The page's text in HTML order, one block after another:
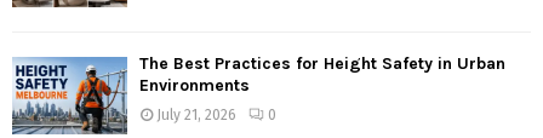
The Best Practices for Height Safety in Urban
Environments
July 21, 2026 0